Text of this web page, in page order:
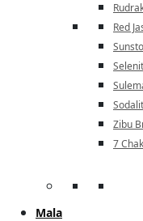
Red
Zibu
7
Mala